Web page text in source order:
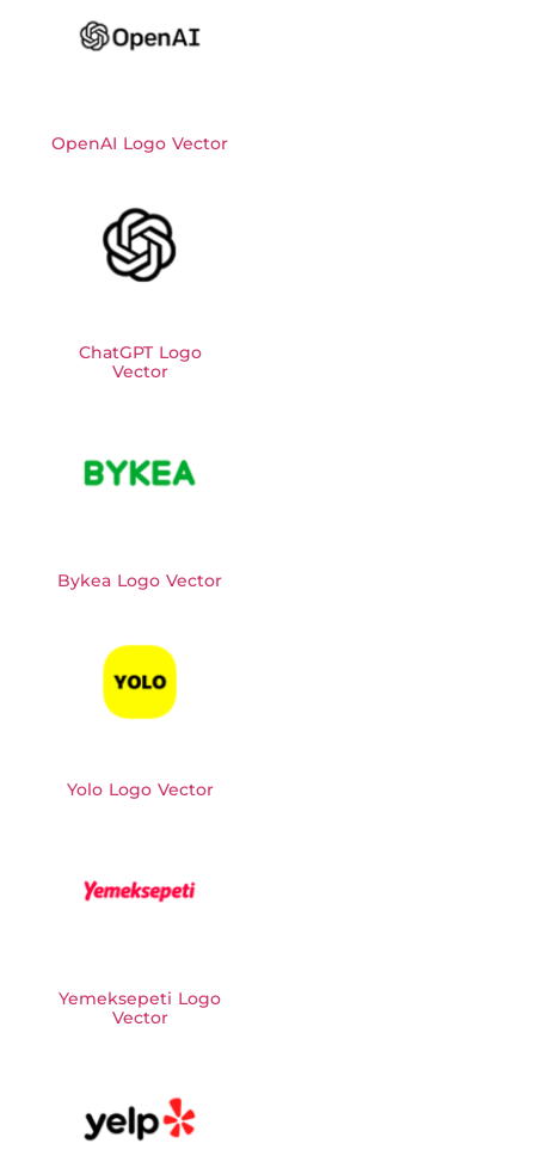
OpenAI Logo Vector
ChatGPT Logo
Vector
Bykea Logo Vector
Yolo Logo Vector
Yemeksepeti Logo
Vector